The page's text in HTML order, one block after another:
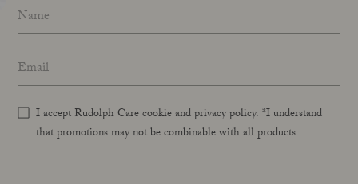
Name*
Email address
I accept Rudolph Care cookie and privacy policy. *I understand
that promotions may not be combinable with all products